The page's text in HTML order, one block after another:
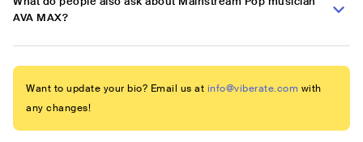
AVA MAX?
Want to update your bio? Email us at info@viberate.com with
any changes!